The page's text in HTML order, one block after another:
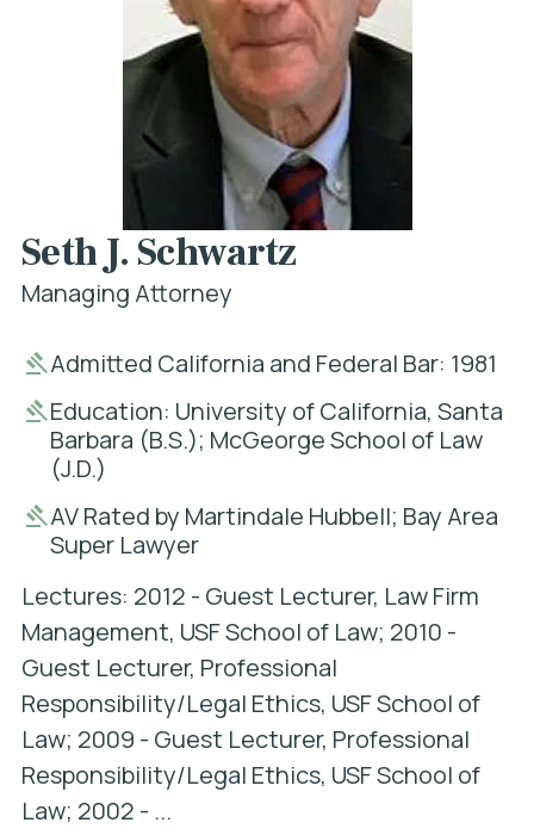
Seth J. Schwartz
Managing Attorney
Admitted California and Federal Bar: 1981
Education: University of California, Santa
Barbara (B.S.); McGeorge School of Law
(J.D.)
AV Rated by Martindale Hubbell; Bay Area
Super Lawyer
Lectures: 2012 - Guest Lecturer, Law Firm
Management, USF School of Law; 2010 -
Guest Lecturer, Professional
Responsibility/Legal Ethics, USF School of
Law; 2009 - Guest Lecturer, Professional
Responsibility/Legal Ethics, USF School of
Law; 2002 - ...